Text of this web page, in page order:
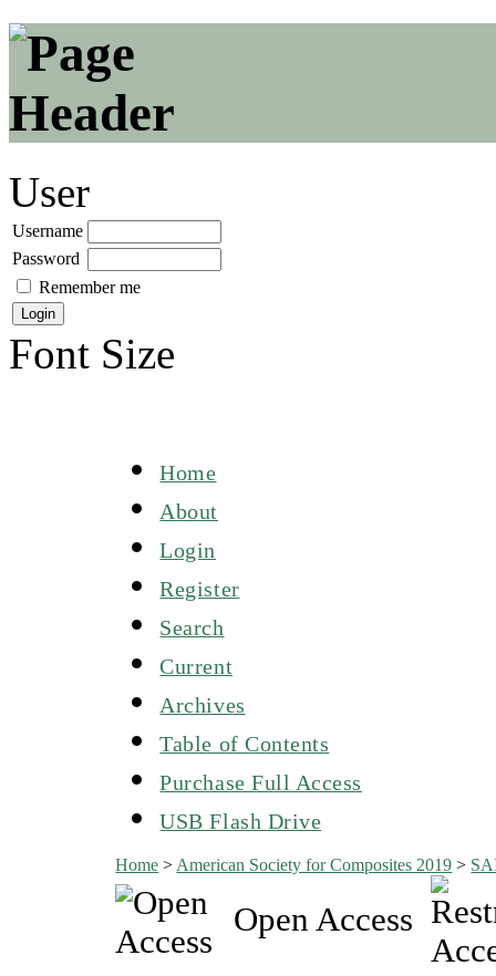
User
Username
Password
Remember me
Font Size
Home
About
Login
Register
Search
Current
Archives
Table of Contents
Purchase Full Access
USB Flash Drive
Home > American Society for Composites 2019 >
Open Access